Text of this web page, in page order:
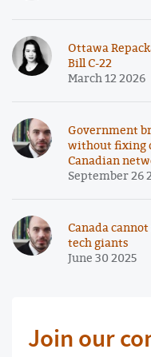
Ottawa
Bill C-22
March 12 2026
Government
without fixing
Canadian
September 26
Canada
tech giants
June 30 2025
Join our